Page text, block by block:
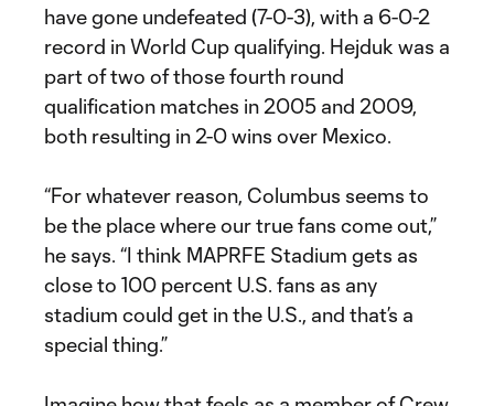
have gone undefeated (7-0-3), with a 6-0-2
record in World Cup qualifying. Hejduk was a
part of two of those fourth round
qualification matches in 2005 and 2009,
both resulting in 2-0 wins over Mexico.
“For whatever reason, Columbus seems to
be the place where our true fans come out,”
he says. “I think MAPRFE Stadium gets as
close to 100 percent U.S. fans as any
stadium could get in the U.S., and that’s a
special thing.”